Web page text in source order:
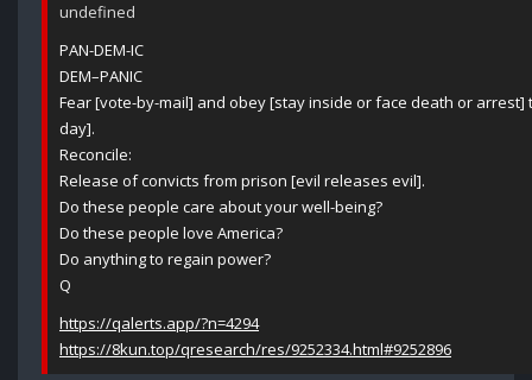
undefined
PAN-DEM-IC
DEM–PANIC
Fear [vote-by-mail] and obey [stay inside or face death or arrest]
day].
Reconcile:
Release of convicts from prison [evil releases evil].
Do these people care about your well-being?
Do these people love America?
Do anything to regain power?
Q
https://qalerts.app/?n=4294
https://8kun.top/qresearch/res/9252334.html#9252896